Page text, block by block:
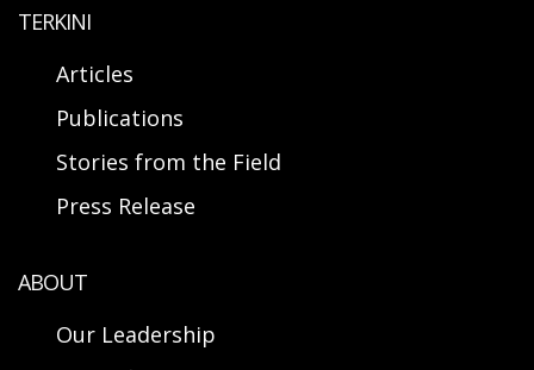
TERKINI
Articles
Publications
Stories from the Field
Press Release
ABOUT
Our Leadership